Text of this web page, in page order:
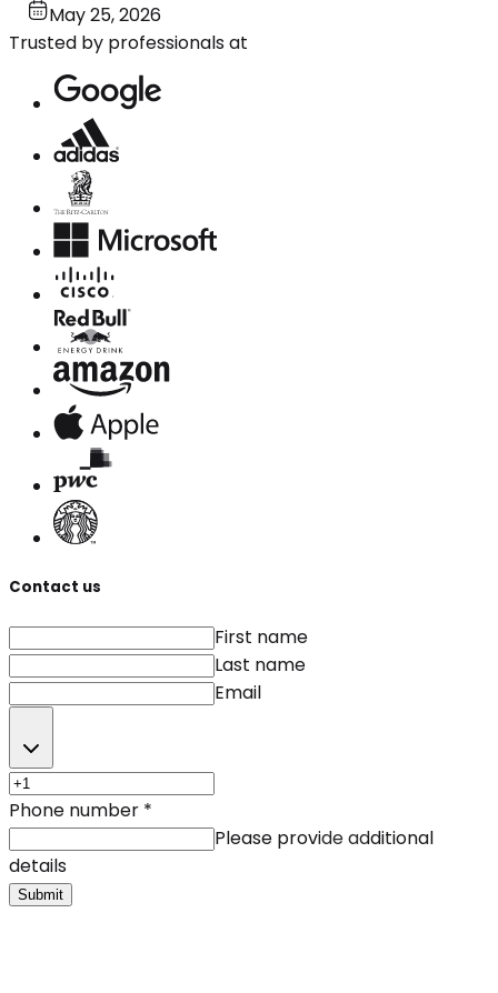
May 25, 2026
Trusted by professionals at
Contact us
First name
Last name
Email
Phone number *
Please provide additional
details
Submit